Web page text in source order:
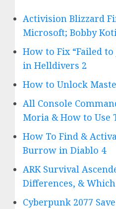
Activision Blizzard
Microsoft; Bobby
How to Fix “Failed
in Helldivers 2
How to Unlock
All Console
Moria & How to Use
How To Find &
Burrow in Diablo 4
ARK Survival
Differences, &
Cyberpunk 2077